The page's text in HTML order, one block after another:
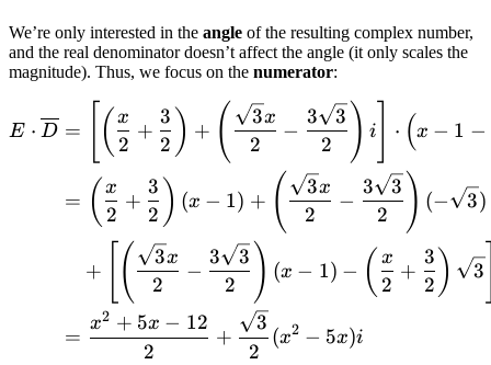
We’re only interested in the angle of the resulting complex number,
and the real denominator doesn’t affect the angle (it only scales the
magnitude). Thus, we focus on the numerator:
\begin{align*} E \cdot
E ⋅ D = ( 2
x
+
2
3 ) + ( 2
3x
−
2
3 3 ) i ⋅ (x − 1 −
= ( 2
x
+
2
3 ) (x − 1) + ( 2
3x
−
2
3 3 ) (− 3)
+ ( 2
3x
−
2
3 3 ) (x − 1) − ( 2
x
+
2
3 ) 3
=
2
x2 + 5x − 12
+
2
3
(x2 − 5x)i